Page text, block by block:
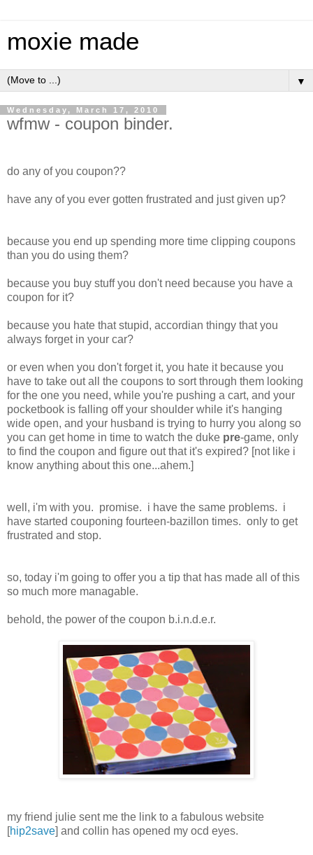
moxie made
▼
Wednesday, March 17, 2010
wfmw - coupon binder.
do any of you coupon??
have any of you ever gotten frustrated and just given up?
because you end up spending more time clipping coupons
than you do using them?
because you buy stuff you don't need because you have a
coupon for it?
because you hate that stupid, accordian thingy that you
always forget in your car?
or even when you don't forget it, you hate it because you
have to take out all the coupons to sort through them looking
for the one you need, while you're pushing a cart, and your
pocketbook is falling off your shoulder while it's hanging
wide open, and your husband is trying to hurry you along so
you can get home in time to watch the duke pre-game, only
to find the coupon and figure out that it's expired? [not like i
know anything about this one...ahem.]
well, i'm with you. promise. i have the same problems. i
have started couponing fourteen-bazillon times. only to get
frustrated and stop.
so, today i'm going to offer you a tip that has made all of this
so much more managable.
behold, the power of the coupon b.i.n.d.e.r.
my friend julie sent me the link to a fabulous website
[hip2save] and collin has opened my ocd eyes.